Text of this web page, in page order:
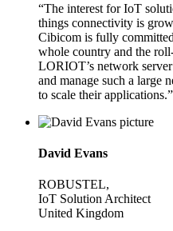
“The interest for IoT
things connectivity is
Cibicom is fully
whole country and the
LORIOT’s network
and manage such a large
to scale their applications.”
David Evans
ROBUSTEL,
IoT Solution Architect
United Kingdom